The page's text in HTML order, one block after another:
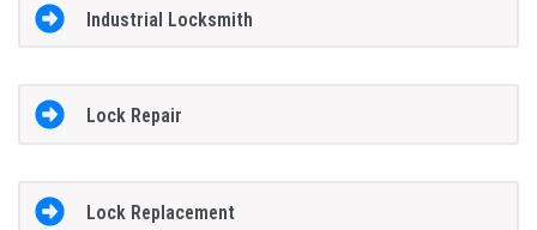
Industrial Locksmith
Lock Repair
Lock Replacement